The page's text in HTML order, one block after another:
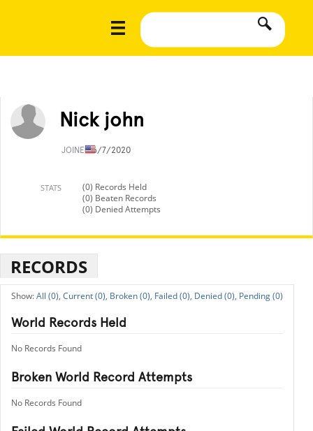
Nick john
JOINED6/7/2020
STATS
(0) Records Held
(0) Beaten Records
(0) Denied Attempts
RECORDS
All (0), Current (0), Broken (0), Failed (0), Denied (0), Pending (0)
World Records Held
No Records Found
Broken World Record Attempts
No Records Found